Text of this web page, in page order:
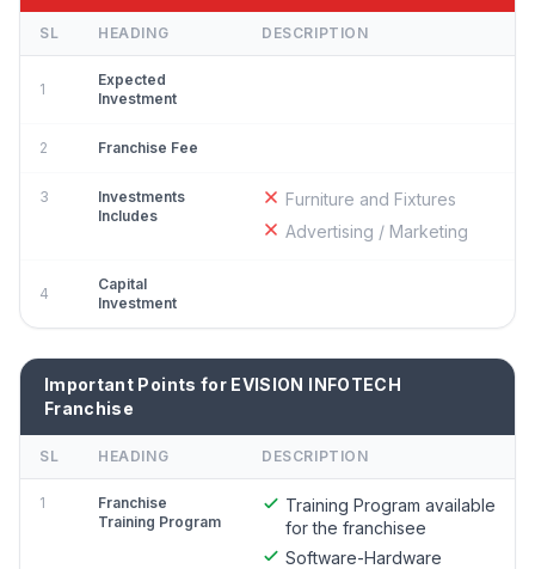
SL HEADING DESCRIPTION
1
Expected
Investment
2 Franchise Fee
3
Investments
Includes
Furniture and Fixtures
Advertising / Marketing
4
Capital
Investment
Important Points for EVISION INFOTECH
Franchise
SL HEADING DESCRIPTION
1
Franchise
Training Program
Training Program available
for the franchisee
Software-Hardware